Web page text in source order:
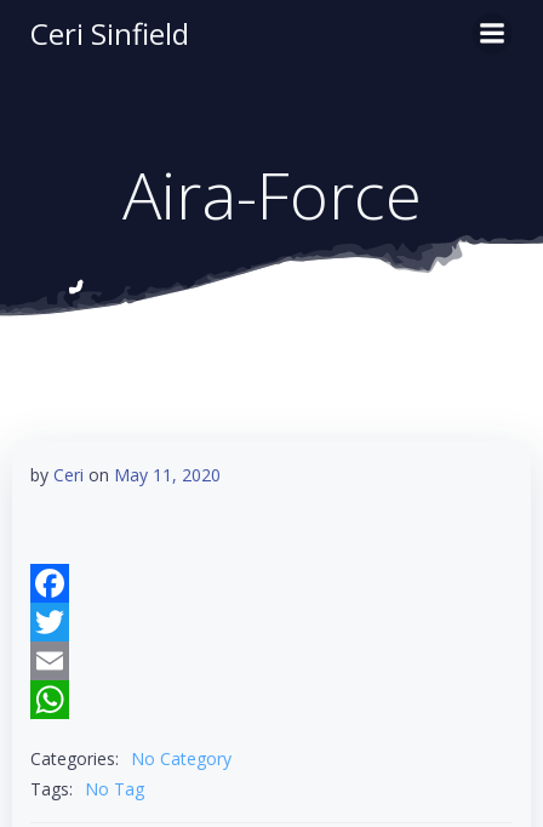
Ceri Sinfield
Aira-Force
by Ceri on May 11, 2020
Facebook
Twitter
Email
Categories:
No Category
Tags:
No Tag